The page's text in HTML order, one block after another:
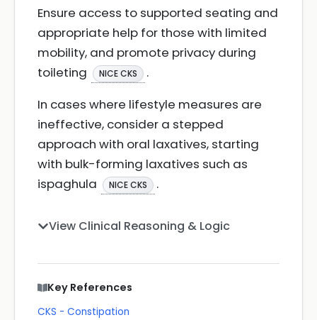
Ensure access to supported seating and
appropriate help for those with limited
mobility, and promote privacy during
toileting
NICE CKS
.
In cases where lifestyle measures are
ineffective, consider a stepped
approach with oral laxatives, starting
with bulk-forming laxatives such as
ispaghula
NICE CKS .
View Clinical Reasoning & Logic
Key References
CKS - Constipation